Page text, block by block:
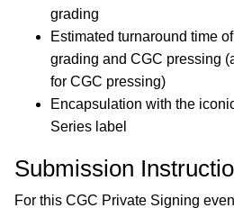
grading
Estimated turnaround time
grading and CGC pressing
for CGC pressing)
Encapsulation with the
Series label
Submission
For this CGC Private Signing